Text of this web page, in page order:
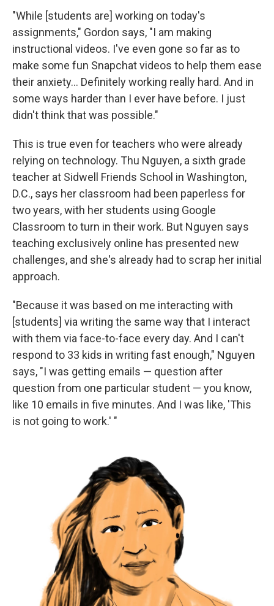
"While [students are] working on today's
assignments," Gordon says, "I am making
instructional videos. I've even gone so far as to
make some fun Snapchat videos to help them ease
their anxiety... Definitely working really hard. And in
some ways harder than I ever have before. I just
didn't think that was possible."
This is true even for teachers who were already
relying on technology. Thu Nguyen, a sixth grade
teacher at Sidwell Friends School in Washington,
D.C., says her classroom had been paperless for
two years, with her students using Google
Classroom to turn in their work. But Nguyen says
teaching exclusively online has presented new
challenges, and she's already had to scrap her initial
approach.
"Because it was based on me interacting with
[students] via writing the same way that I interact
with them via face-to-face every day. And I can't
respond to 33 kids in writing fast enough," Nguyen
says, "I was getting emails — question after
question from one particular student — you know,
like 10 emails in five minutes. And I was like, 'This
is not going to work.' "